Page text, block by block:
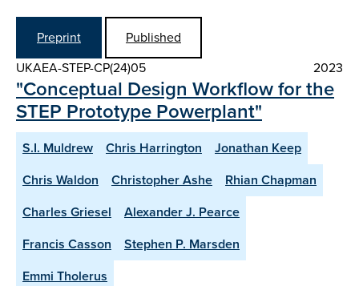
Preprint
Published
UKAEA-STEP-CP(24)05
2023
"Conceptual Design Workflow for the
STEP Prototype Powerplant"
S.I. Muldrew Chris Harrington
Jonathan Keep
Chris Waldon
Christopher Ashe
Rhian Chapman
Charles Griesel
Alexander J. Pearce
Francis Casson
Stephen P. Marsden
Emmi Tholerus